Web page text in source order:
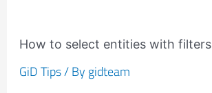
How to select entities with filters
GiD Tips/ By gidteam